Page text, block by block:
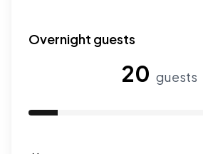
Overnight guests
20 guests